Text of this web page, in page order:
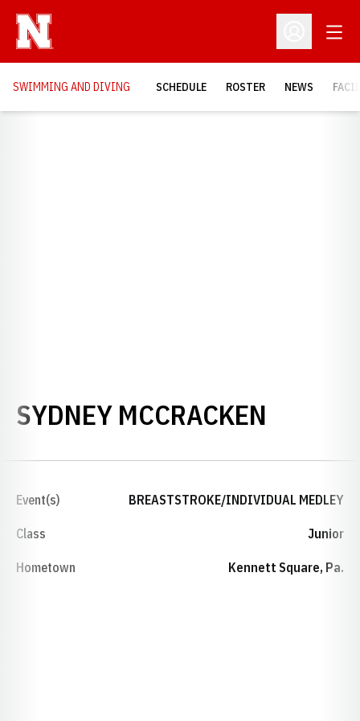
Open
SWIMMING AND DIVING SCHEDULE ROSTER NEWS
SYDNEY MCCRACKEN
Event(s) BREASTSTROKE/INDIVIDUAL MEDLEY
Class Junior
Hometown Kennett Square, Pa.